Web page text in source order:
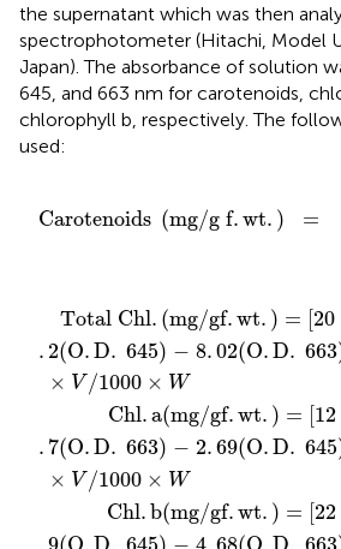
the supernatant which was then
spectrophotometer (Hitachi, Model
Japan). The absorbance of solution
645, and 663 nm for carotenoids,
chlorophyll b, respectively. The
used:
Carotenoids (mg/g f.wt. ) =
wt. [ Acar / EM ×1 000
Total Chl. (mg/gf.wt. ) = 20
. 2(O.D. 645) − 8.02(O.D. 663
× V/1000 × W
Chl.a(mg/gf.wt. ) = 12
. 7(O.D. 663) − 2.69(O.D. 645
× V/1000 × W
Chl.b(mg/gf.wt. ) = 22
Chl
645 )− 8.02 O .663 )
×W
.D 663)− 2 ( O. 645 ]
×W
.D 645)− 4 68 O . 663 ]
/1000× W
.D 480 + 0 114 O D. 663 )
638 O .645 )
of the sample
2500
of the sample